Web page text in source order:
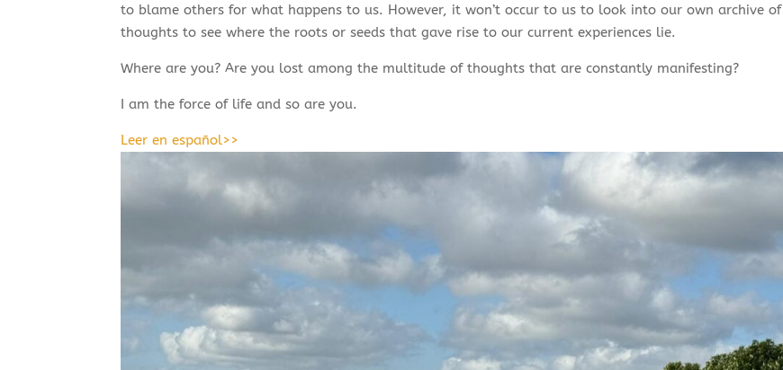
to blame others for what happens to us. However, it won’t occur to us to look into our own archive of
thoughts to see where the roots or seeds that gave rise to our current experiences lie.
Where are you? Are you lost among the multitude of thoughts that are constantly manifesting?
I am the force of life and so are you.
Leer en español>>